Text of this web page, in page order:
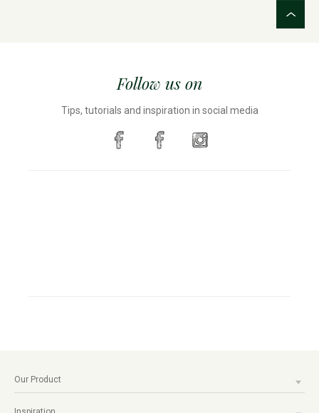
Follow us on
Tips, tutorials and inspiration in social media
Our Product